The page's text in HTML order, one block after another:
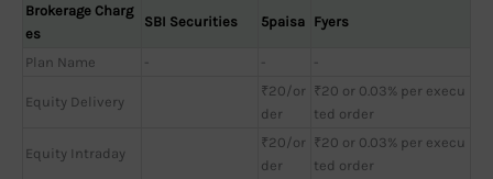
Brokerage Charg
es
SBI Securities 5paisa Fyers
Plan Name - - -
Equity Delivery
₹20/or
der
₹20 or 0.03% per execu
ted order
Equity Intraday
₹20/or
der
₹20 or 0.03% per execu
ted order